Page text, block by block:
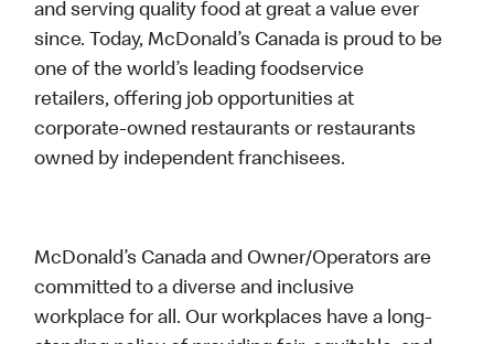
and serving quality food at great a value ever
since. Today, McDonald’s Canada is proud to be
one of the world’s leading foodservice
retailers, offering job opportunities at
corporate-owned restaurants or restaurants
owned by independent franchisees.
McDonald’s Canada and Owner/Operators are
committed to a diverse and inclusive
workplace for all. Our workplaces have a long-